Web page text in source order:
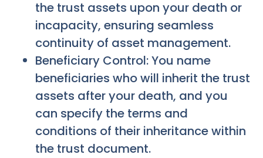
the trust assets upon your death or
incapacity, ensuring seamless
continuity of asset management.
Beneficiary Control: You name
beneficiaries who will inherit the trust
assets after your death, and you
can specify the terms and
conditions of their inheritance within
the trust document.